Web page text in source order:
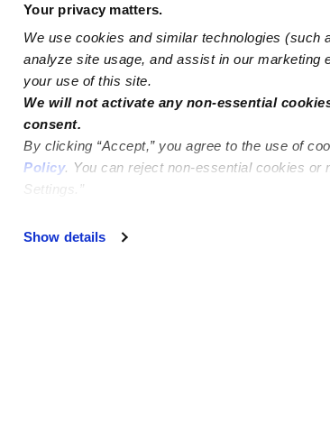
Your privacy matters.
We use cookies and similar technologies (such
analyze site usage, and assist in our marketing
your use of this site.
We will not activate any non-essential
consent.
By clicking “Accept,” you agree to the use of
Policy. You can reject non-essential cookies or
Settings.”
Show details
Miami
New York City
Popular
Toddler